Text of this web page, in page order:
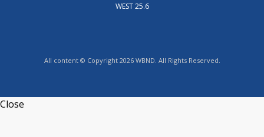
WEST 25.6
All content © Copyright 2026 WBND. All Rights Reserved.
Close